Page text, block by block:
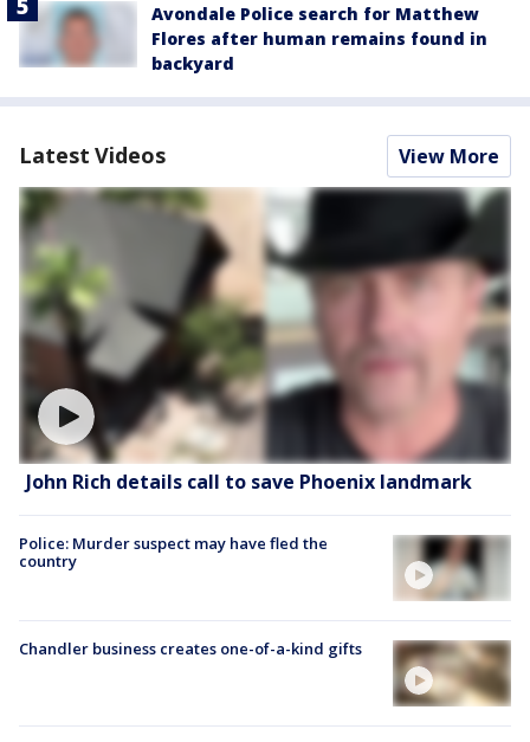
Avondale Police search for Matthew
Flores after human remains found in
backyard
Latest Videos View More
John Rich details call to save Phoenix landmark
Police: Murder suspect may have fled the
country
Chandler business creates one-of-a-kind gifts